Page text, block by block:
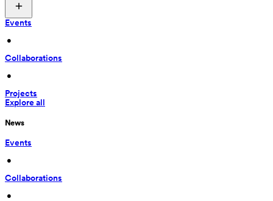
Events
•
Collaborations
•
Projects
Explore all
News
Events
•
Collaborations
•